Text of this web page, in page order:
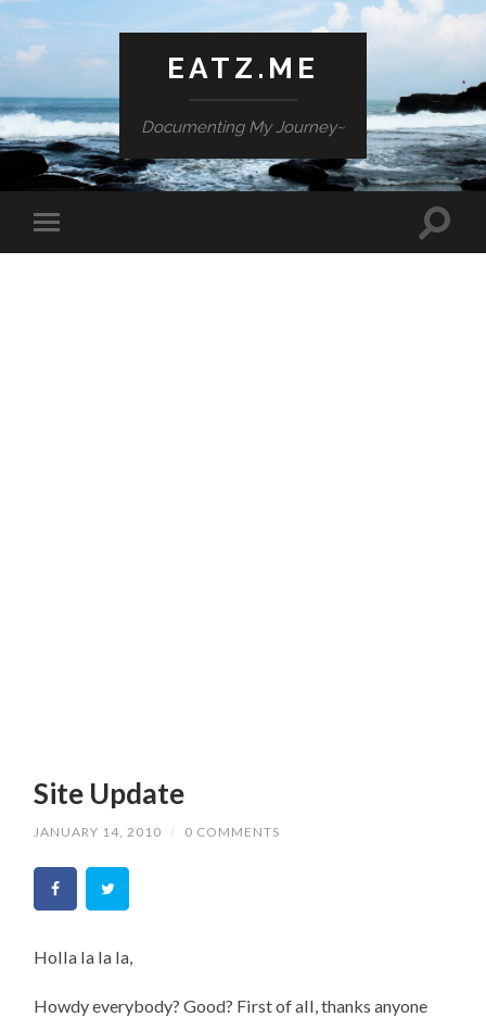
EATZ.ME
Documenting My Journey~
Site Update
JANUARY 14, 2010 / 0 COMMENTS
Holla la la la,
Howdy everybody? Good? First of all, thanks anyone